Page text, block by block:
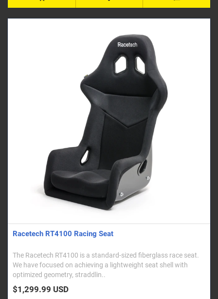
Racetech RT4100 Racing Seat
The Racetech RT4100 is a standard-sized fiberglass race seat.
We have focused on achieving a lightweight seat shell with
optimized geometry, straddlin..
$1,299.99 USD